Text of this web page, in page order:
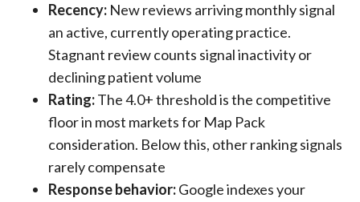
Recency: New reviews arriving monthly signal
an active, currently operating practice.
Stagnant review counts signal inactivity or
declining patient volume
Rating:The 4.0+ threshold is the competitive
floor in most markets for Map Pack
consideration. Below this, other ranking signals
rarely compensate
Response behavior:Google indexes your